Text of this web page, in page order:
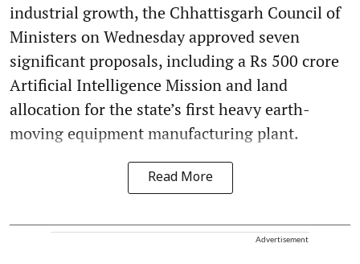
industrial growth, the Chhattisgarh Council of
Ministers on Wednesday approved seven
significant proposals, including a Rs 500 crore
Artificial Intelligence Mission and land
allocation for the state’s first heavy earth-
moving equipment manufacturing plant.
Read More
Advertisement